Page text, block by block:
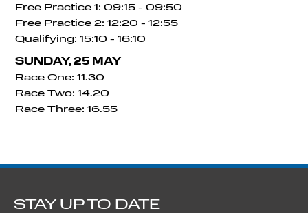
Free Practice 1: 09:15 - 09:50
Free Practice 2: 12:20 - 12:55
Qualifying: 15:10 - 16:10
SUNDAY, 25 MAY
Race One: 11.30
Race Two: 14.20
Race Three: 16.55
STAY UP TO DATE